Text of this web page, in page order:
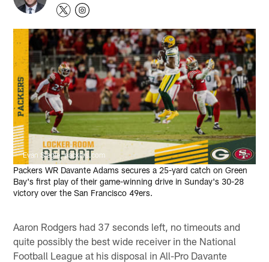
Evan Siegle, packers.com
Packers WR Davante Adams secures a 25-yard catch on Green
Bay's first play of their game-winning drive in Sunday's 30-28
victory over the San Francisco 49ers.
Aaron Rodgers had 37 seconds left, no timeouts and
quite possibly the best wide receiver in the National
Football League at his disposal in All-Pro Davante